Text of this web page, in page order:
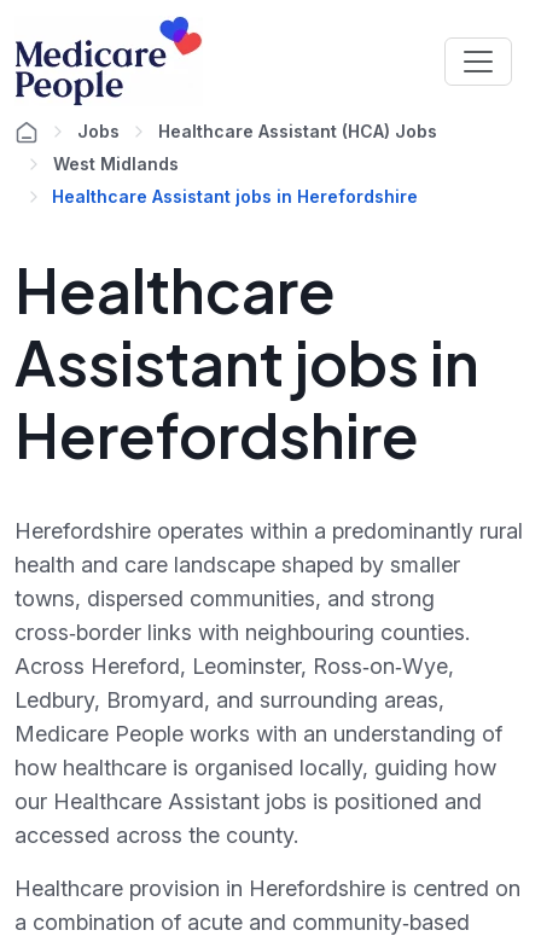
Jobs
Healthcare Assistant (HCA) Jobs
West Midlands
Healthcare Assistant jobs in Herefordshire
Healthcare
Assistant jobs in
Herefordshire
Herefordshire operates within a predominantly rural
health and care landscape shaped by smaller
towns, dispersed communities, and strong
cross‑border links with neighbouring counties.
Across Hereford, Leominster, Ross‑on‑Wye,
Ledbury, Bromyard, and surrounding areas,
Medicare People works with an understanding of
how healthcare is organised locally, guiding how
our Healthcare Assistant jobs is positioned and
accessed across the county.
Healthcare provision in Herefordshire is centred on
a combination of acute and community‑based